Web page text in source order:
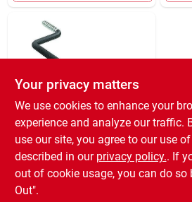
CRAWFORD
Crawford 7 In. L
Black Steel Large
Vinyl Coated 50 Lb.
Capacity 1 Pk
Ladder Hook
$ 2.39
SKU:
Your privacy matters
We use cookies to enhance your
experience and analyze our traffic.
use our site, you agree to our use
described in our privacy policy.. If
out of cookie usage, you can do so
Out".